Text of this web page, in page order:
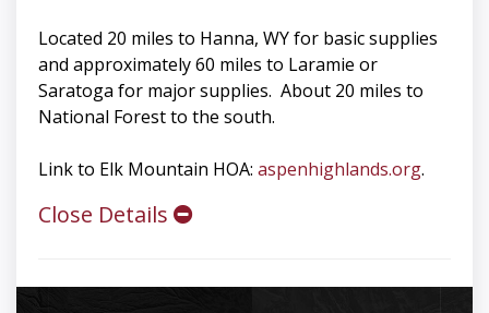
Located 20 miles to Hanna, WY for basic supplies
and approximately 60 miles to Laramie or
Saratoga for major supplies. About 20 miles to
National Forest to the south.
Link to Elk Mountain HOA: aspenhighlands.org.
Close Details